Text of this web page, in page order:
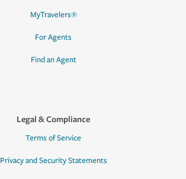
MyTravelers®
For Agents
Find an Agent
Legal & Compliance
Terms of Service
Privacy and Security Statements